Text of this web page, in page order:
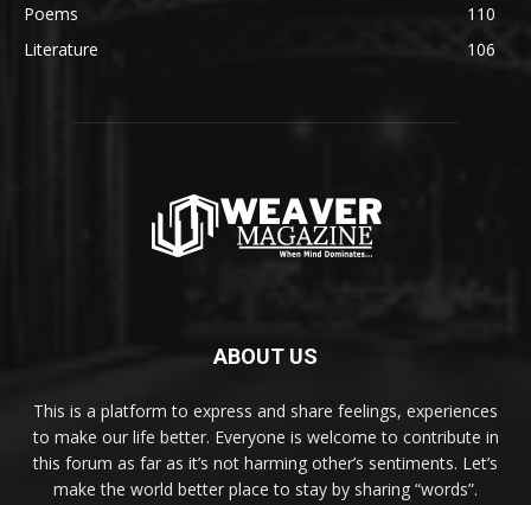
Poems
110
Literature
106
ABOUT US
This is a platform to express and share feelings, experiences
to make our life better. Everyone is welcome to contribute in
this forum as far as it’s not harming other’s sentiments. Let’s
make the world better place to stay by sharing “words”.